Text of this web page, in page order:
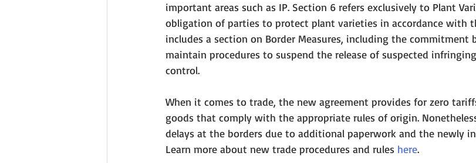
important areas such as IP. Section 6 refers exclusively to Plant
obligation of parties to protect plant varieties in accordance with
includes a section on Border Measures, including the commitment
maintain procedures to suspend the release of suspected
control.
When it comes to trade, the new agreement provides for zero
goods that comply with the appropriate rules of origin.
delays at the borders due to additional paperwork and the newly
Learn more about new trade procedures and rules here.